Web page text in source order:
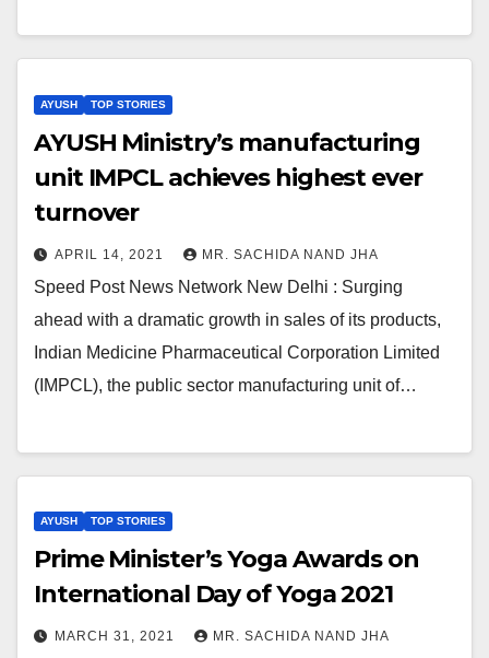
AYUSH TOP STORIES
AYUSH Ministry’s manufacturing
unit IMPCL achieves highest ever
turnover
APRIL 14, 2021 MR. SACHIDA NAND JHA
Speed Post News Network New Delhi : Surging
ahead with a dramatic growth in sales of its products,
Indian Medicine Pharmaceutical Corporation Limited
(IMPCL), the public sector manufacturing unit of…
AYUSH TOP STORIES
Prime Minister’s Yoga Awards on
International Day of Yoga 2021
MARCH 31, 2021 MR. SACHIDA NAND JHA